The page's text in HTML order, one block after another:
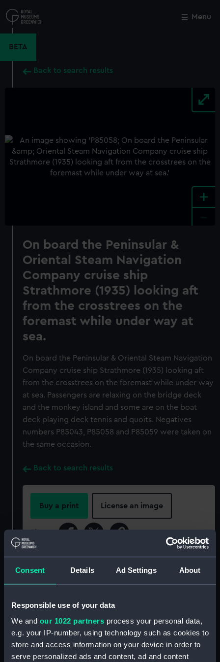
Consent Details Ad Settings About
Responsible use of your data
We and our 1022 partners process your personal data,
e.g. your IP-number, using technology such as cookies to
store and access information on your device in order to
serve personalized ads and content, ad and content
to
main
Menu
BETA
Back to search results
+
On board the Peninsular &
Oriental Steam Navigation
Company cruise ship
Strathmore (1935) looking aft
from the crosstrees on the
foremast while under way at
sea.
On board the Peninsular & Oriental Steam Navigation
Company cruise ship Strathmore (1935) looking aft
from the crosstrees on the foremast while under way
at sea. Passengers are relaxing on the bridge deck
and the monkey island and some are on the boat
deck playing deck tennis and quoits. Negatives
numbers P85043, P85058 and P85059 were taken on
the same occasion.
Back to search results
Buy a print License an image
our Collection, please contactRMG Images.
Object details
ID: P85058
Close